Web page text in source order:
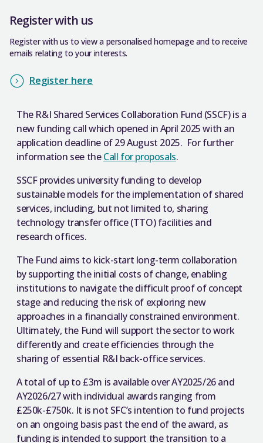
Register with us
Register with us to view a personalised homepage and to receive
emails relating to your interests.
Register here
The R&I Shared Services Collaboration Fund (SSCF) is a
new funding call which opened in April 2025 with an
application deadline of 29 August 2025. For further
information see theCall for proposals.
SSCF provides university funding to develop
sustainable models for the implementation of shared
services, including, but not limited to, sharing
technology transfer office (TTO) facilities and
research offices.
The Fund aims to kick-start long-term collaboration
by supporting the initial costs of change, enabling
institutions to navigate the difficult proof of concept
stage and reducing the risk of exploring new
approaches in a financially constrained environment.
Ultimately, the Fund will support the sector to work
differently and create efficiencies through the
sharing of essential R&I back-office services.
A total of up to £3m is available over AY2025/26 and
AY2026/27 with individual awards ranging from
£250k-£750k. It is not SFC’s intention to fund projects
on an ongoing basis past the end of the award, as
funding is intended to support the transition to a